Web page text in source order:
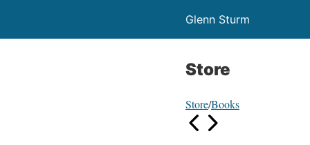
Glenn Sturm
Store
Store/Books